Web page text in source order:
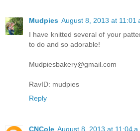
Mudpies August 8, 2013 at 11:01
I have knitted several of your
to do and so adorable!
Mudpiesbakery@gmail.com
RavID: mudpies
Reply
CNCole August 8, 2013 at 11:04